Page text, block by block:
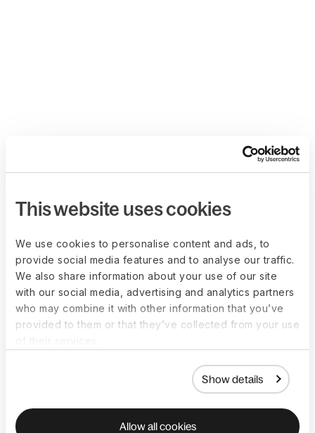
This website uses cookies
We use cookies to personalise content and ads, to
provide social media features and to analyse our traffic.
We also share information about your use of our site
with our social media, advertising and analytics partners
who may combine it with other information that you’ve
provided to them or that they’ve collected from your use
Show details
Allow all cookies